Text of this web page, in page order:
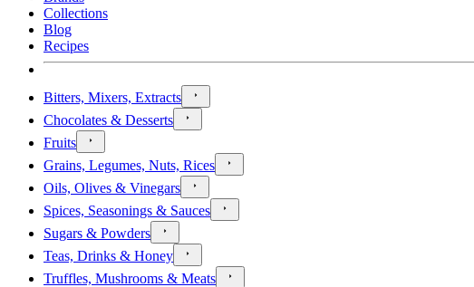
Collections
Blog
Recipes
Bitters, Mixers, Extracts
Chocolates & Desserts
Fruits
Grains, Legumes, Nuts, Rices
Oils, Olives & Vinegars
Spices, Seasonings & Sauces
Sugars & Powders
Teas, Drinks & Honey
Truffles, Mushrooms & Meats